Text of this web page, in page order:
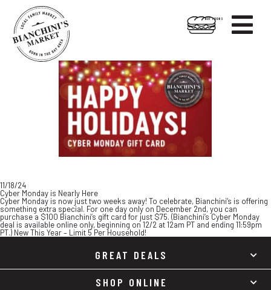

HOT FOODS
11/18/24
Cyber Monday is Nearly Here
Cyber Monday is now just two weeks away! To celebrate, Bianchini’s is offering
something extra special. For one day only on December 2nd, you can
purchase a $100 Bianchini’s gift card for just $75. (Bianchini’s Cyber Monday
deal is available online only, beginning on 12/2 at 12am PT and ending 11:59pm
PT.) New This Year – Limit 5 Per Household!
GREAT DEALS
SHOP ONLINE